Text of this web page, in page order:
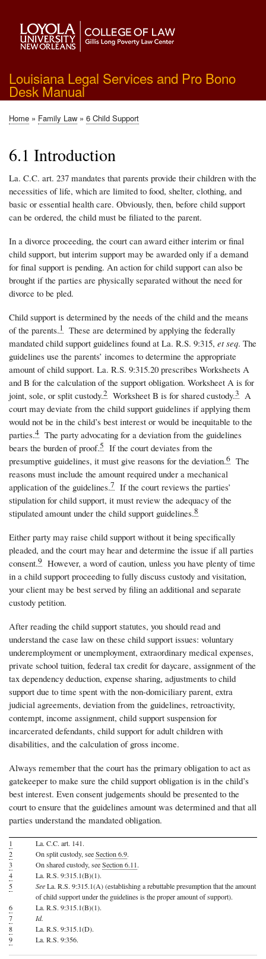
main
content
Louisiana Legal Services and Pro Bono
Desk Manual
Breadcrumb
Home Family Law 6 Child Support
6.1 Introduction
La. C.C. art. 237 mandates that parents provide their children with the
necessities of life, which are limited to food, shelter, clothing, and
basic or essential health care. Obviously, then, before child support
can be ordered, the child must be filiated to the parent.
In a divorce proceeding, the court can award either interim or final
child support, but interim support may be awarded only if a demand
for final support is pending. An action for child support can also be
brought if the parties are physically separated without the need for
divorce to be pled.
Child support is determined by the needs of the child and the means
of the parents.1
These are determined by applying the federally
mandated child support guidelines found at La. R.S. 9:315, et seq. The
guidelines use the parents’ incomes to determine the appropriate
amount of child support. La. R.S. 9:315.20 prescribes Worksheets A
and B for the calculation of the support obligation. Worksheet A is for
joint, sole, or split custody.2 Worksheet B is for shared custody.3
A
court may deviate from the child support guidelines if applying them
would not be in the child’s best interest or would be inequitable to the
parties.4 The party advocating for a deviation from the guidelines
bears the burden of proof.5 If the court deviates from the
presumptive guidelines, it must give reasons for the deviation.6 The
reasons must include the amount required under a mechanical
application of the guidelines.7 If the court reviews the parties’
stipulation for child support, it must review the adequacy of the
stipulated amount under the child support guidelines.8
Either party may raise child support without it being specifically
pleaded, and the court may hear and determine the issue if all parties
consent.9 However, a word of caution, unless you have plenty of time
in a child support proceeding to fully discuss custody and visitation,
your client may be best served by filing an additional and separate
custody petition.
After reading the child support statutes, you should read and
understand the case law on these child support issues: voluntary
underemployment or unemployment, extraordinary medical expenses,
private school tuition, federal tax credit for daycare, assignment of the
tax dependency deduction, expense sharing, adjustments to child
support due to time spent with the non-domiciliary parent, extra
judicial agreements, deviation from the guidelines, retroactivity,
contempt, income assignment, child support suspension for
incarcerated defendants, child support for adult children with
disabilities, and the calculation of gross income.
Always remember that the court has the primary obligation to act as
gatekeeper to make sure the child support obligation is in the child’s
best interest. Even consent judgements should be presented to the
court to ensure that the guidelines amount was determined and that all
parties understand the mandated obligation.
1
La. C.C. art. 141.
2
On split custody, seeSection 6.9.
3
On shared custody, seeSection 6.11.
4
La. R.S. 9:315.1(B)(1).
5
SeeLa. R.S. 9:315.1(A) (establishing a rebuttable presumption that the amount
of child support under the guidelines is the proper amount of support).
6
La. R.S. 9:315.1(B)(1).
7
Id.
8
La. R.S. 9:315.1(D).
9
La. R.S. 9:356.